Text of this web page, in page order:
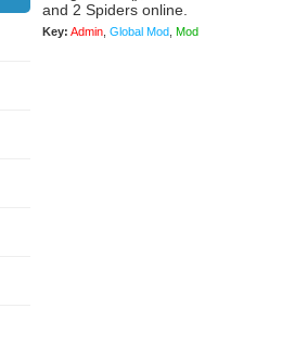
and 2 Spiders online.
Key: Admin, Global Mod, Mod